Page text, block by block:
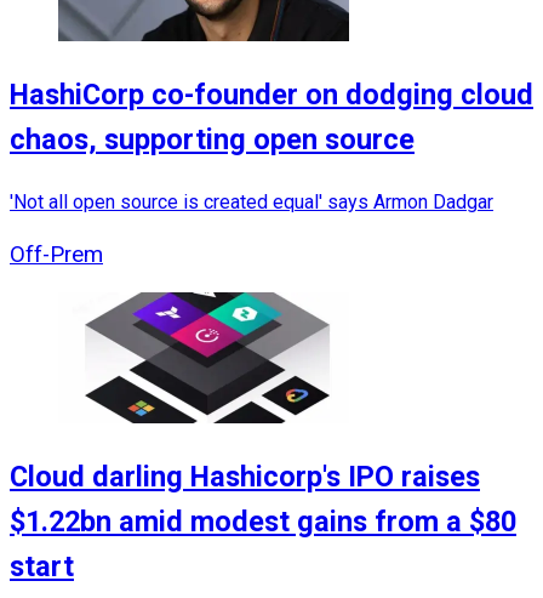
HashiCorp co-founder on dodging cloud
chaos, supporting open source
'Not all open source is created equal' says Armon Dadgar
Off-Prem
Cloud darling Hashicorp's IPO raises
$1.22bn amid modest gains from a $80
start